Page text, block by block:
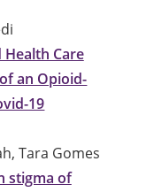
Care
an Opioid-
19
Tara Gomes
stigma of